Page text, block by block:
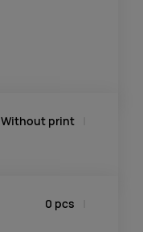
Without print
0 pcs